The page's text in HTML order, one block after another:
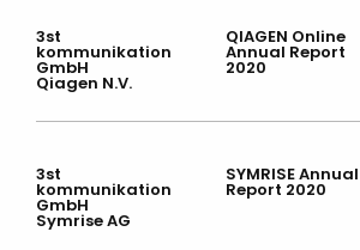
3st
kommunikation
GmbH
Qiagen N.V.
QIAGEN Online
Annual Report
2020
3st
kommunikation
GmbH
Symrise AG
SYMRISE Annual
Report 2020